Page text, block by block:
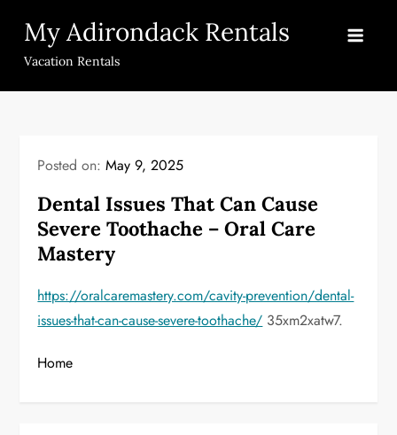
content
My Adirondack Rentals
Vacation Rentals
Posted on:May 9, 2025
Dental Issues That Can Cause
Severe Toothache – Oral Care
Mastery
https://oralcaremastery.com/cavity-prevention/dental-
issues-that-can-cause-severe-toothache/ 35xm2xatw7.
Home